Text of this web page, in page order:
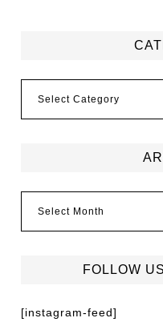
FOLLOW
[instagram-feed]